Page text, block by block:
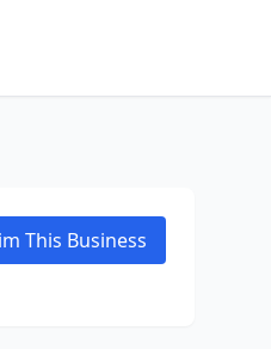
This Business